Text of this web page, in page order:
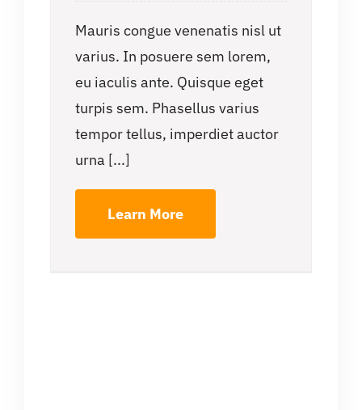
Mauris congue venenatis nisl ut
varius. In posuere sem lorem,
eu iaculis ante. Quisque eget
turpis sem. Phasellus varius
tempor tellus, imperdiet auctor
urna [...]
Learn More